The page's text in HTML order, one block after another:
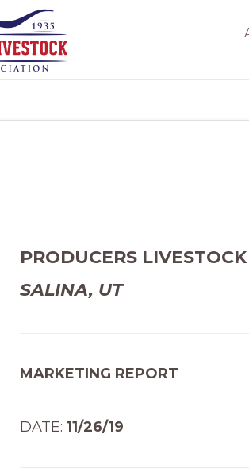
PRODUCERS
SALINA, UT
MARKETING REPORT
DATE: 11/26/19